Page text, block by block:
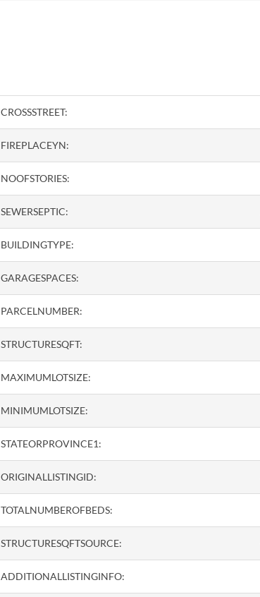
CROSSSTREET:
FIREPLACEYN:
NOOFSTORIES:
SEWERSEPTIC:
BUILDINGTYPE:
GARAGESPACES:
PARCELNUMBER:
STRUCTURESQFT:
MAXIMUMLOTSIZE:
MINIMUMLOTSIZE:
STATEORPROVINCE1:
ORIGINALLISTINGID:
TOTALNUMBEROFBEDS:
STRUCTURESQFTSOURCE:
ADDITIONALLISTINGINFO: